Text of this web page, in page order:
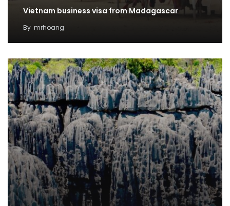
Vietnam business visa from Madagascar
By mrhoang